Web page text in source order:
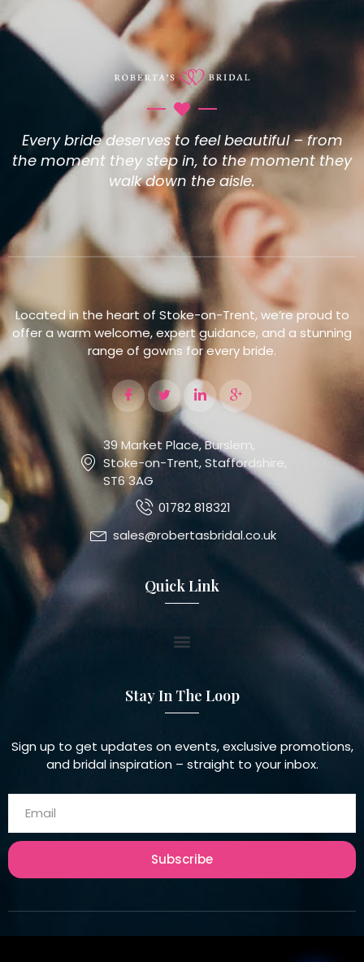
Every bride deserves to feel beautiful – from
the moment they step in, to the moment they
walk down the aisle.
Located in the heart of Stoke-on-Trent, we’re proud to
offer a warm welcome, expert guidance, and a stunning
range of gowns for every bride.
39 Market Place, Burslem,
Stoke-on-Trent, Staffordshire,
ST6 3AG
01782 818321
sales@robertasbridal.co.uk
Quick Link
Stay In The Loop
Sign up to get updates on events, exclusive promotions,
and bridal inspiration – straight to your inbox.
Subscribe